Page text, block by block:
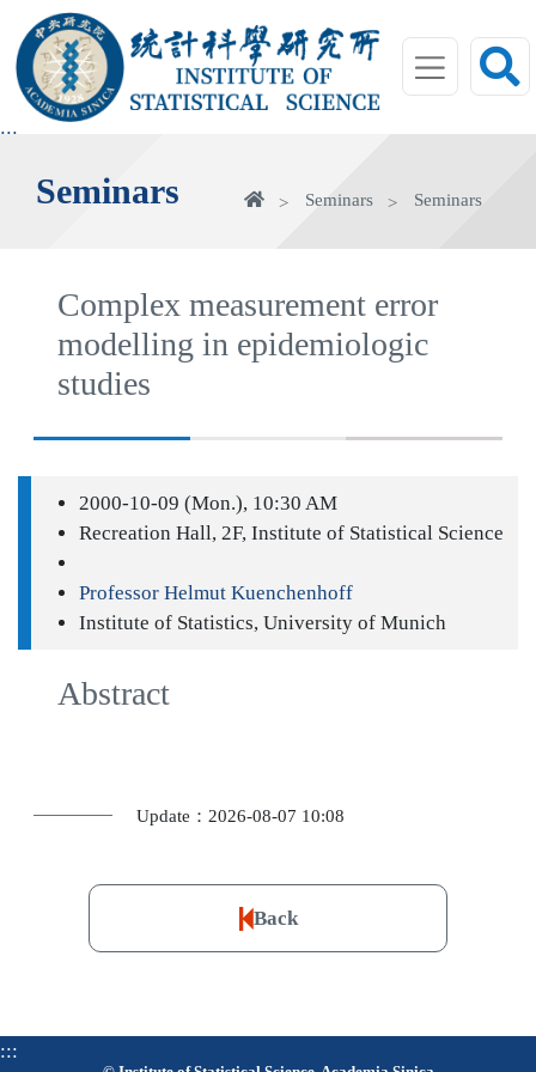
main
area
:::
Seminars HomeSeminars Seminars
Complex measurement error
modelling in epidemiologic
studies
2000-10-09 (Mon.), 10:30 AM
Recreation Hall, 2F, Institute of Statistical Science
Professor Helmut Kuenchenhoff
Institute of Statistics, University of Munich
Abstract
Update：2026-08-07 10:08
Back
:::